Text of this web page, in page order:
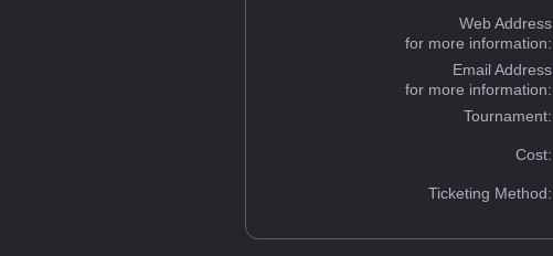
Web Address
for more information:
Email Address
for more information:
Tournament:
Cost:
Ticketing Method: